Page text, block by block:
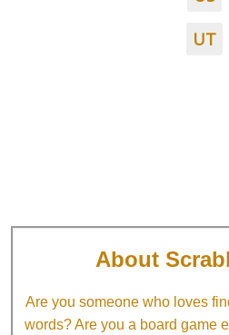
UT
About
Are you someone who loves
words? Are you a board game